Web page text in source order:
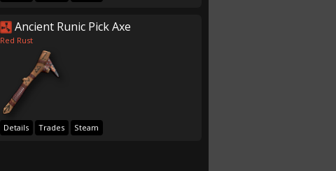
Ancient Runic Pick Axe
Red Rust
Details Trades Steam